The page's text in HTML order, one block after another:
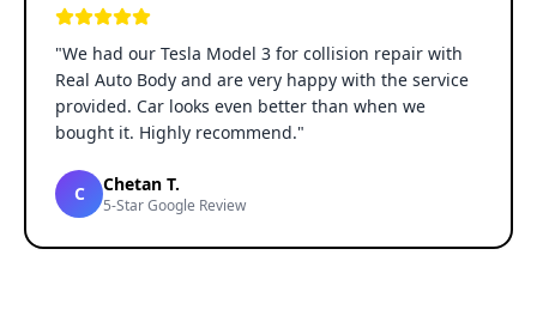
"We had our Tesla Model 3 for collision repair with
Real Auto Body and are very happy with the service
provided. Car looks even better than when we
bought it. Highly recommend."
C Chetan T.
5-Star Google Review